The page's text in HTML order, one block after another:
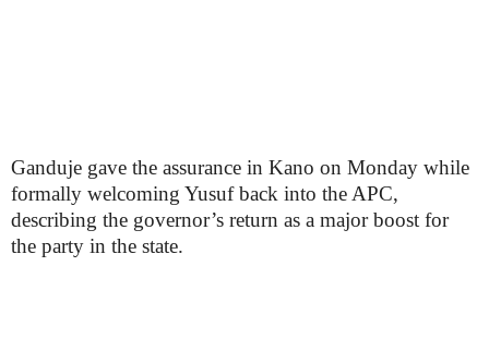
Ganduje gave the assurance in Kano on Monday while
formally welcoming Yusuf back into the APC,
describing the governor’s return as a major boost for
the party in the state.